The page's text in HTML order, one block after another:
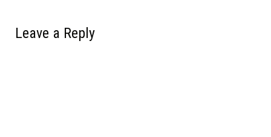
Leave a Reply